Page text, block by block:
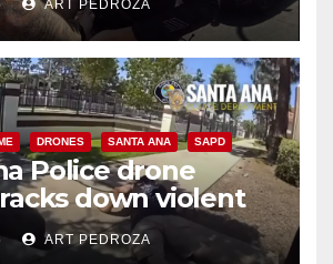
ART PEDROZA
DRONES SANTA ANA SAPD
Police drone
down violent
in minutes
ART PEDROZA